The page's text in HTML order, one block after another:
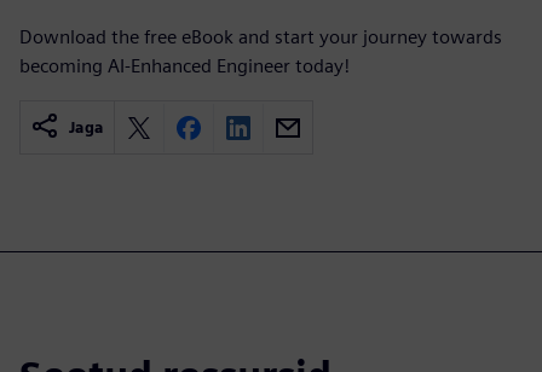
Download the free eBook and start your journey towards
becoming AI-Enhanced Engineer today!
Jaga